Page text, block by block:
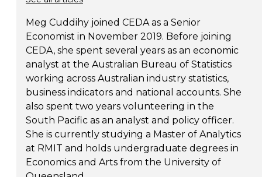
Meg Cuddihy joined CEDA as a Senior
Economist in November 2019. Before joining
CEDA, she spent several years as an economic
analyst at the Australian Bureau of Statistics
working across Australian industry statistics,
business indicators and national accounts. She
also spent two years volunteering in the
South Pacific as an analyst and policy officer.
She is currently studying a Master of Analytics
at RMIT and holds undergraduate degrees in
Economics and Arts from the University of